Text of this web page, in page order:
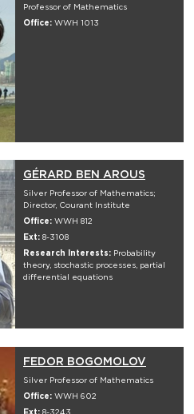
Professor of Mathematics
Office: WWH 1013
GÉRARD BEN AROUS
Silver Professor of Mathematics;
Director, Courant Institute
Office: WWH 812
Ext: 8-3108
Research Interests: Probability
theory, stochastic processes, partial
differential equations
FEDOR BOGOMOLOV
Silver Professor of Mathematics
Office: WWH 602
Ext: 8-3243